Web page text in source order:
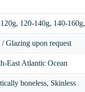
, 120-140g, 140-160g,
/ Glazing upon request
East Atlantic Ocean
boneless, Skinless